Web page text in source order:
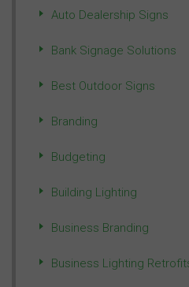
Auto Dealership Signs
Bank Signage Solutions
Best Outdoor Signs
Branding
Budgeting
Building Lighting
Business Branding
Business Lighting